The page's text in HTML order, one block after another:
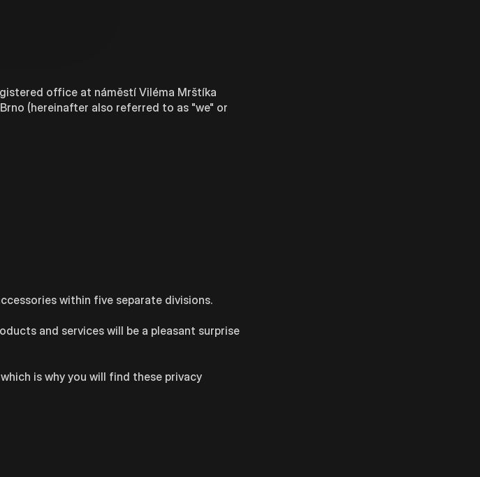
office at náměstí Viléma Mrštíka
(hereinafter also referred to as "we" or
within five separate divisions.
and services will be a pleasant surprise
is why you will find these privacy